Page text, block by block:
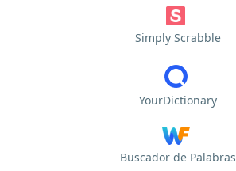
Simply Scrabble
YourDictionary
Buscador de Palabras